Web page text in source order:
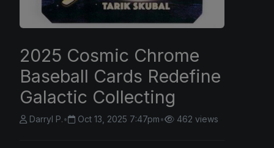
2025 Cosmic Chrome
Baseball Cards Redefine
Galactic Collecting
Darryl P.• Oct 13, 2025 7:47pm• 462 views